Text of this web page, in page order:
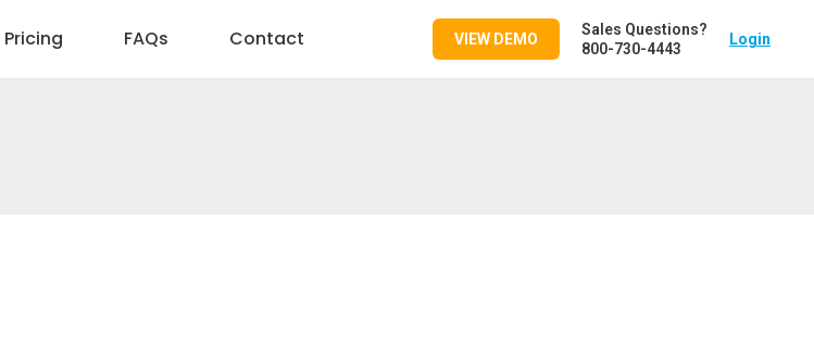
Pricing FAQs Contact VIEW DEMO
Sales Questions?
800-730-4443
Login